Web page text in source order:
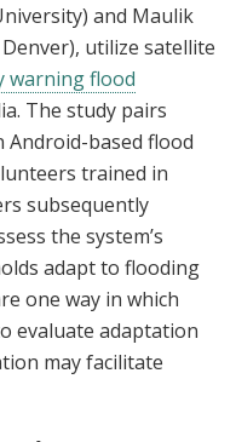
and Maulik
utilize satellite
warning flood
The study pairs
based flood
trained in
subsequently
the system’s
adapt to flooding
one way in which
evaluate adaptation
may facilitate